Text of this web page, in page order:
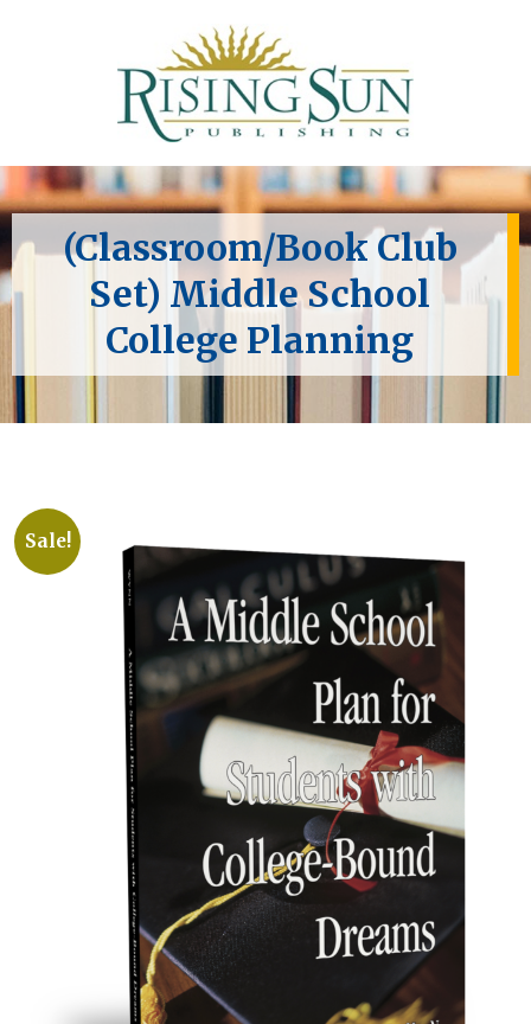
(Classroom/Book Club
Set) Middle School
College Planning
Sale!